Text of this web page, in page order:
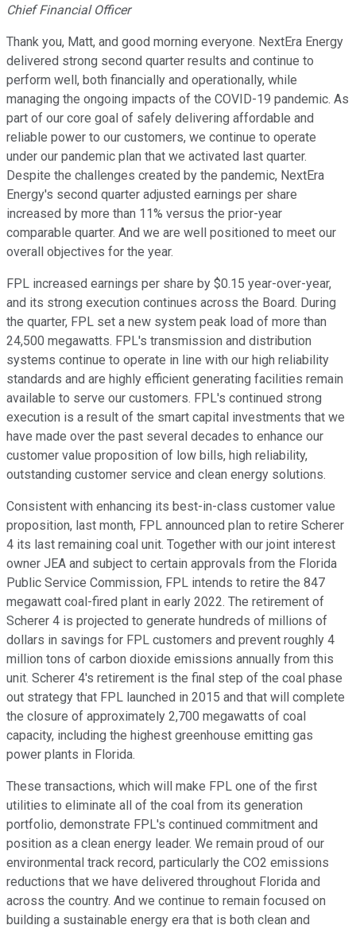
Chief Financial Officer
Thank you, Matt, and good morning everyone. NextEra Energy
delivered strong second quarter results and continue to
perform well, both financially and operationally, while
managing the ongoing impacts of the COVID-19 pandemic. As
part of our core goal of safely delivering affordable and
reliable power to our customers, we continue to operate
under our pandemic plan that we activated last quarter.
Despite the challenges created by the pandemic, NextEra
Energy's second quarter adjusted earnings per share
increased by more than 11% versus the prior-year
comparable quarter. And we are well positioned to meet our
overall objectives for the year.
FPL increased earnings per share by $0.15 year-over-year,
and its strong execution continues across the Board. During
the quarter, FPL set a new system peak load of more than
24,500 megawatts. FPL's transmission and distribution
systems continue to operate in line with our high reliability
standards and are highly efficient generating facilities remain
available to serve our customers. FPL's continued strong
execution is a result of the smart capital investments that we
have made over the past several decades to enhance our
customer value proposition of low bills, high reliability,
outstanding customer service and clean energy solutions.
Consistent with enhancing its best-in-class customer value
proposition, last month, FPL announced plan to retire Scherer
4 its last remaining coal unit. Together with our joint interest
owner JEA and subject to certain approvals from the Florida
Public Service Commission, FPL intends to retire the 847
megawatt coal-fired plant in early 2022. The retirement of
Scherer 4 is projected to generate hundreds of millions of
dollars in savings for FPL customers and prevent roughly 4
million tons of carbon dioxide emissions annually from this
unit. Scherer 4's retirement is the final step of the coal phase
out strategy that FPL launched in 2015 and that will complete
the closure of approximately 2,700 megawatts of coal
capacity, including the highest greenhouse emitting gas
power plants in Florida.
These transactions, which will make FPL one of the first
utilities to eliminate all of the coal from its generation
portfolio, demonstrate FPL's continued commitment and
position as a clean energy leader. We remain proud of our
environmental track record, particularly the CO2 emissions
reductions that we have delivered throughout Florida and
across the country. And we continue to remain focused on
building a sustainable energy era that is both clean and